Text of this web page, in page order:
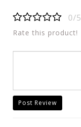
0/5
Rate this product!
Post Review